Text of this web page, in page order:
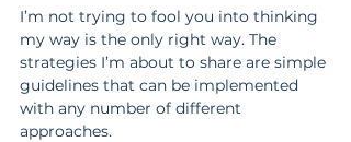
I’m not trying to fool you into thinking
my way is the only right way. The
strategies I’m about to share are simple
guidelines that can be implemented
with any number of different
approaches.